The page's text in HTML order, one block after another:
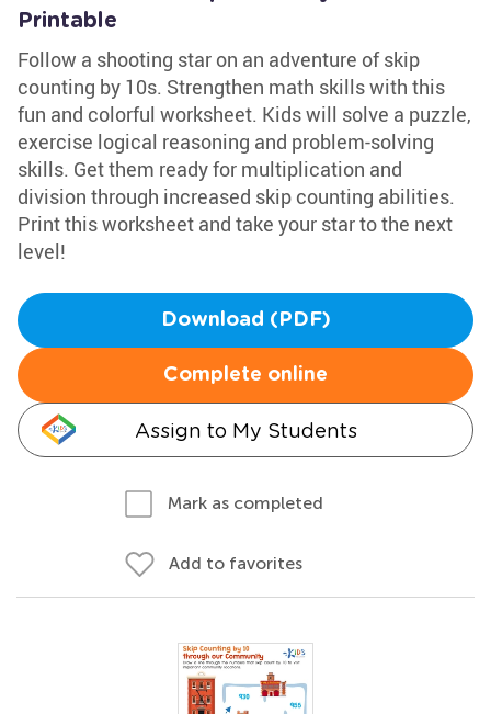
Printable
Follow a shooting star on an adventure of skip
counting by 10s. Strengthen math skills with this
fun and colorful worksheet. Kids will solve a puzzle,
exercise logical reasoning and problem-solving
skills. Get them ready for multiplication and
division through increased skip counting abilities.
Print this worksheet and take your star to the next
level!
Download (PDF)
Complete online
Assign to My Students
Mark as completed
Add to favorites